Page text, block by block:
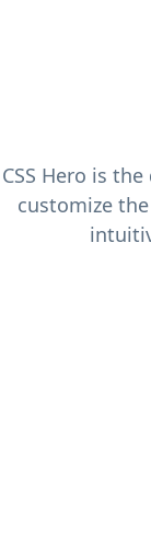
CSS Hero is
customize